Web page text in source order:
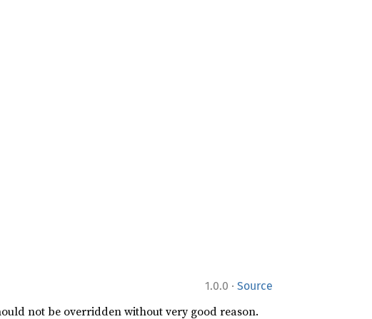
1.0.0 · Source
not be overridden without very good reason.